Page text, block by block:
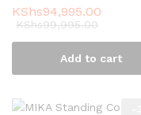
KShs94,995.00
KShs99,995.00
Add to cart